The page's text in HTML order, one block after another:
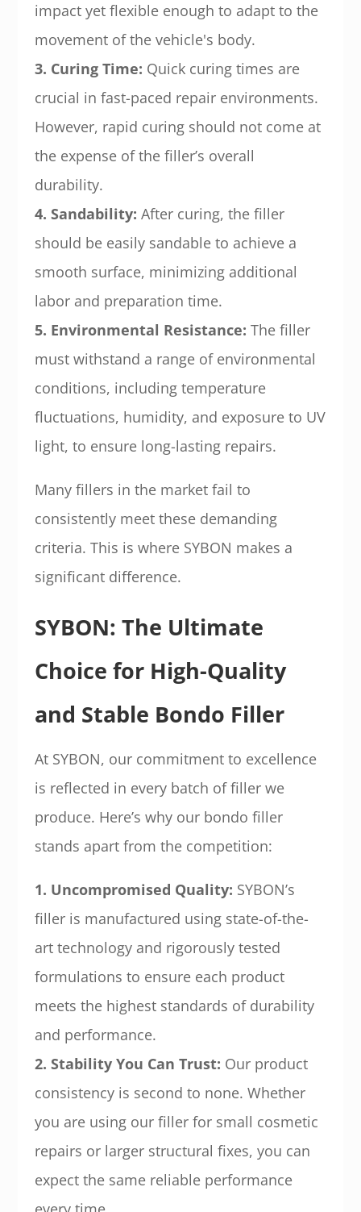
impact yet flexible enough to adapt to the
movement of the vehicle's body.
3. Curing Time: Quick curing times are
crucial in fast-paced repair environments.
However, rapid curing should not come at
the expense of the filler’s overall
durability.
4. Sandability: After curing, the filler
should be easily sandable to achieve a
smooth surface, minimizing additional
labor and preparation time.
5. Environmental Resistance: The filler
must withstand a range of environmental
conditions, including temperature
fluctuations, humidity, and exposure to UV
light, to ensure long-lasting repairs.
Many fillers in the market fail to
consistently meet these demanding
criteria. This is where SYBON makes a
significant difference.
SYBON: The Ultimate
Choice for High-Quality
and Stable Bondo Filler
At SYBON, our commitment to excellence
is reflected in every batch of filler we
produce. Here’s why our bondo filler
stands apart from the competition:
1. Uncompromised Quality: SYBON’s
filler is manufactured using state-of-the-
art technology and rigorously tested
formulations to ensure each product
meets the highest standards of durability
and performance.
2. Stability You Can Trust: Our product
consistency is second to none. Whether
you are using our filler for small cosmetic
repairs or larger structural fixes, you can
expect the same reliable performance